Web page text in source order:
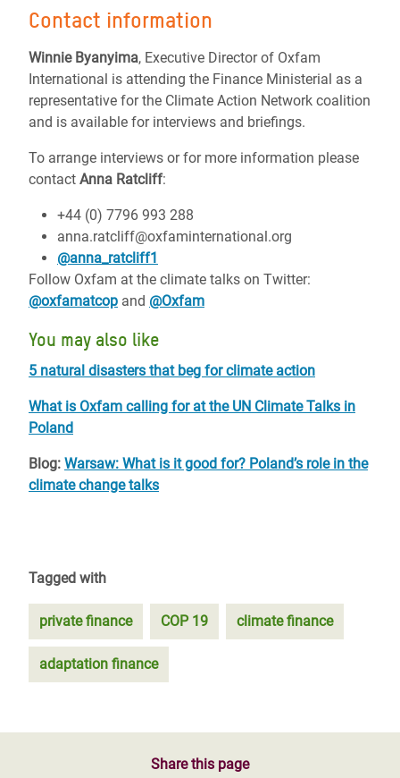
Contact information
Winnie Byanyima, Executive Director of Oxfam
International is attending the Finance Ministerial as a
representative for the Climate Action Network coalition
and is available for interviews and briefings.
To arrange interviews or for more information please
contact Anna Ratcliff:
+44 (0) 7796 993 288
anna.ratcliff@oxfaminternational.org
@anna_ratcliff1
Follow Oxfam at the climate talks on Twitter:
@oxfamatcop and @Oxfam
You may also like
5 natural disasters that beg for climate action
What is Oxfam calling for at the UN Climate Talks in
Poland
Blog: Warsaw: What is it good for? Poland’s role in the
climate change talks
Tagged with
private finance COP 19 climate finance
adaptation finance
Share this page